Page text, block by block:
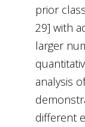
prior
29] with
larger
analysis
different